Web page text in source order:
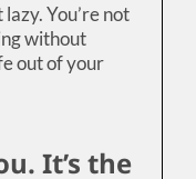
You’re not
without
out of your
It’s the